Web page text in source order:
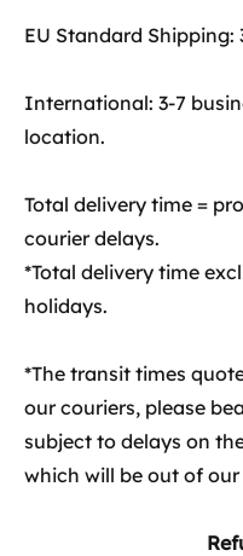
EU Standard Shipping:
International: 3-7
location.
Total delivery time =
courier delays.
*Total delivery time
holidays.
*The transit times
our couriers, please
subject to delays on
which will be out of